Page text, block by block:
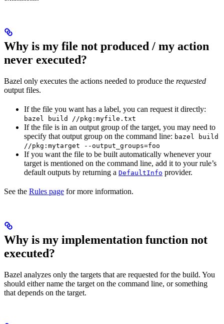
Why is my file not produced / my action
never executed?
Bazel only executes the actions needed to produce the requested
output files.
If the file you want has a label, you can request it directly:
bazel build //pkg:myfile.txt
If the file is in an output group of the target, you may need to
specify that output group on the command line: bazel build
//pkg:mytarget --output_groups=foo
If you want the file to be built automatically whenever your
target is mentioned on the command line, add it to your rule’s
default outputs by returning a DefaultInfo provider.
See the Rules page for more information.
Why is my implementation function not
executed?
Bazel analyzes only the targets that are requested for the build. You
should either name the target on the command line, or something
that depends on the target.